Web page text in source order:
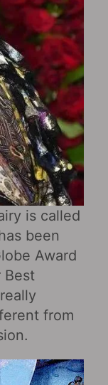
is called
been
Award
Best
from